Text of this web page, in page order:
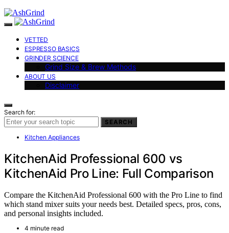
VETTED
ESPRESSO BASICS
GRINDER SCIENCE
Grind Size & Brew Methods
ABOUT US
Disclaimer
Search for:
SEARCH
Kitchen Appliances
KitchenAid Professional 600 vs
KitchenAid Pro Line: Full Comparison
Compare the KitchenAid Professional 600 with the Pro Line to find
which stand mixer suits your needs best. Detailed specs, pros, cons,
and personal insights included.
4 minute read